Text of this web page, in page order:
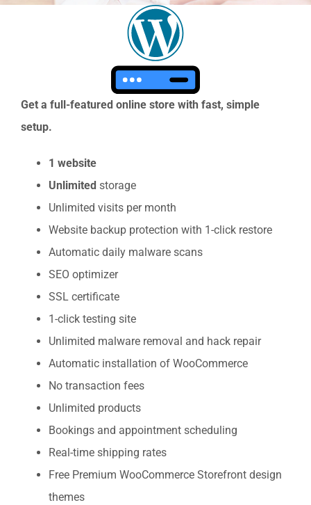
Get a full-featured online store with fast, simple
setup.
1 website
Unlimited storage
Unlimited visits per month
Website backup protection with 1-click restore
Automatic daily malware scans
SEO optimizer
SSL certificate
1-click testing site
Unlimited malware removal and hack repair
Automatic installation of WooCommerce
No transaction fees
Unlimited products
Bookings and appointment scheduling
Real-time shipping rates
Free Premium WooCommerce Storefront design
themes